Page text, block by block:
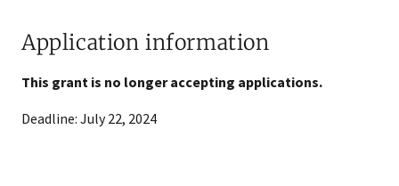
Application information
This grant is no longer accepting applications.
Deadline: July 22, 2024